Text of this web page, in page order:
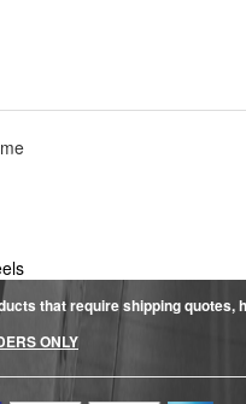
that require shipping
ONLY